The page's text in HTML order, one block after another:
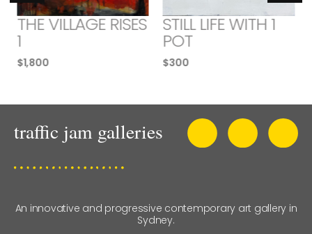
THE VILLAGE RISES
1
$1,800
STILL LIFE WITH 1
POT
$300
An innovative and progressive contemporary art gallery in
Sydney.